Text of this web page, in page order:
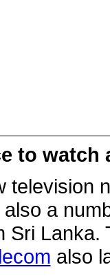
to watch
television
a
Sri
also